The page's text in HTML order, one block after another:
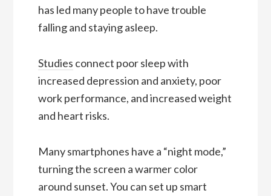
has led many people to have trouble
falling and staying asleep.
Studies connect poor sleep with
increased depression and anxiety, poor
work performance, and increased weight
and heart risks.
Many smartphones have a “night mode,”
turning the screen a warmer color
around sunset. You can set up smart